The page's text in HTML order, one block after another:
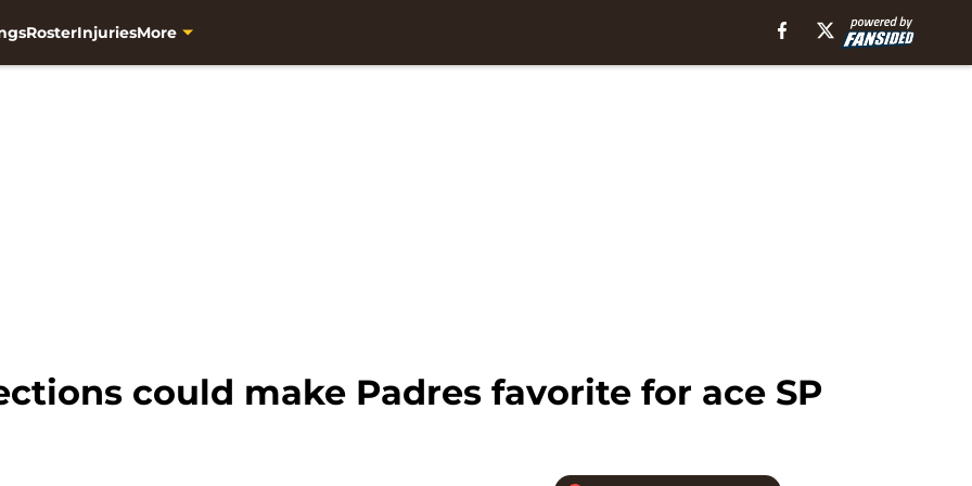
RosterInjuriesMore
could make Padres favorite for ace SP